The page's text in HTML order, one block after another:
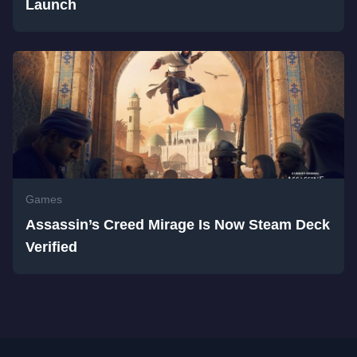
Launch
Games
Assassin’s Creed Mirage Is Now Steam Deck
Verified